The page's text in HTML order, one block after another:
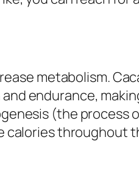
metabolism.
endurance,
(the
calories throughout